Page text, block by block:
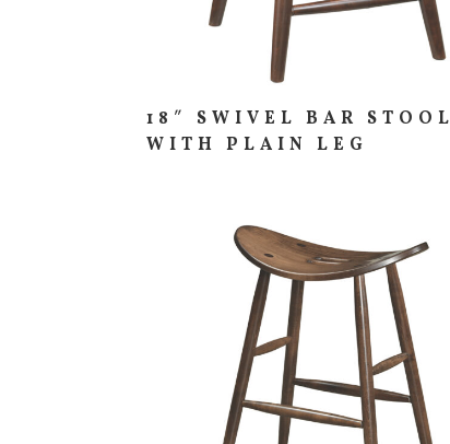
18″ SWIVEL BAR STOOL
WITH PLAIN LEG